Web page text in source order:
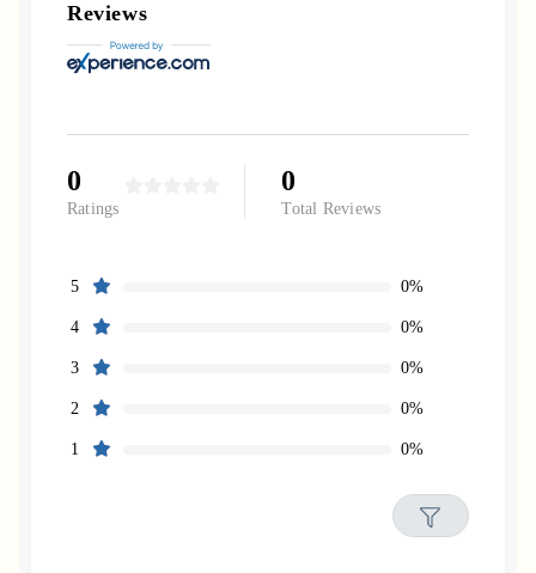
Reviews
0
Ratings
0
Total Reviews
5 0%
4 0%
3 0%
2 0%
1 0%